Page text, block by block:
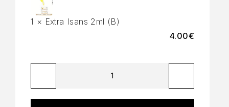
1 × Extra Isans 2ml (B)
4.00€